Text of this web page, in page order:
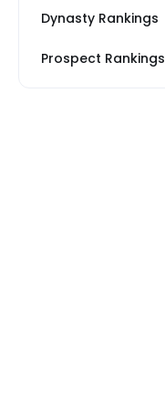
Dynasty Rankings
Prospect Rankings